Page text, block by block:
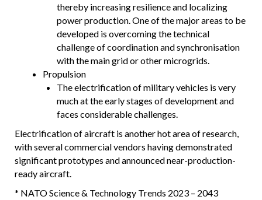
thereby increasing resilience and localizing
power production. One of the major areas to be
developed is overcoming the technical
challenge of coordination and synchronisation
with the main grid or other microgrids.
Propulsion
The electrification of military vehicles is very
much at the early stages of development and
faces considerable challenges.
Electrification of aircraft is another hot area of research,
with several commercial vendors having demonstrated
significant prototypes and announced near-production-
ready aircraft.
* NATO Science & Technology Trends 2023 – 2043